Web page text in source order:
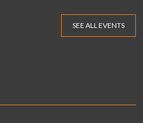
SEE ALL EVENTS